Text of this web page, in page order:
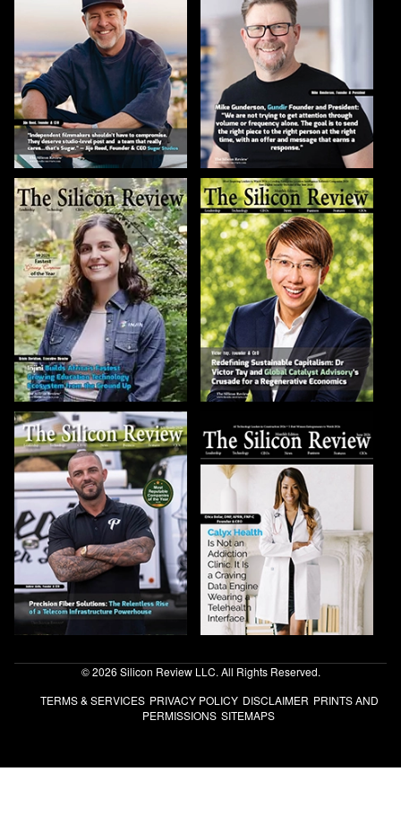
© 2026 Silicon Review LLC. All Rights Reserved.
TERMS & SERVICES PRIVACY POLICY DISCLAIMER PRINTS AND
PERMISSIONS SITEMAPS